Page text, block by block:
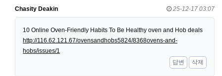
Chasity Deakin 25-12-17 03:07
10 Online Oven-Friendly Habits To Be Healthy oven and Hob deals
http://116.62.121.67/ovensandhobs5824/8368ovens-and-
hobs/issues/1
답변
삭제